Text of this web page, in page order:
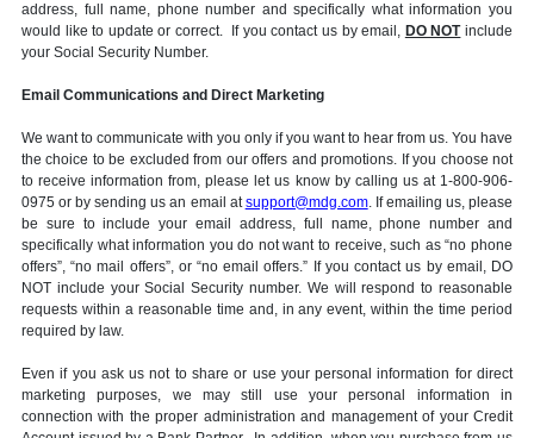
address, full name, phone number and specifically what information you
would like to update or correct. If you contact us by email, DO NOTinclude
your Social Security Number.
Email Communications and Direct Marketing
We want to communicate with you only if you want to hear from us. You have
the choice to be excluded from our offers and promotions. If you choose not
to receive information from, please let us know by calling us at 1-800-906-
0975 or by sending us an email atsupport@mdg.com. If emailing us, please
be sure to include your email address, full name, phone number and
specifically what information you do not want to receive, such as “no phone
offers”, “no mail offers”, or “no email offers.” If you contact us by email, DO
NOT include your Social Security number. We will respond to reasonable
requests within a reasonable time and, in any event, within the time period
required by law.
Even if you ask us not to share or use your personal information for direct
marketing purposes, we may still use your personal information in
connection with the proper administration and management of your Credit